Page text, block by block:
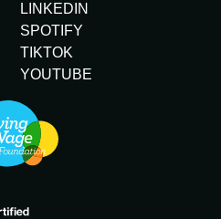
LINKEDIN
SPOTIFY
TIKTOK
YOUTUBE